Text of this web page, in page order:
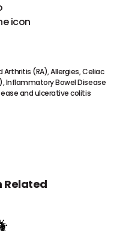
(RA), Allergies, Celiac
Inflammatory Bowel Disease
and ulcerative colitis
Related